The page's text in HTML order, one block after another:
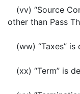
(vv) “Source
other than Pass
(ww) “Taxes” is
(xx) “Term” is